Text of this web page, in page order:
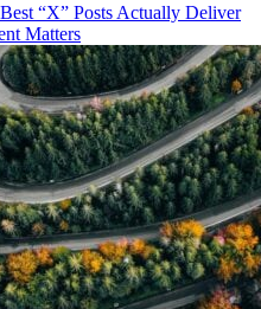
“X” Posts Actually Deliver
Matters